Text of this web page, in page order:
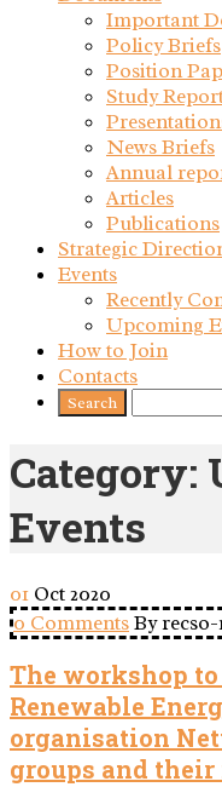
Important
Policy Briefs
Position
Study
News Briefs
Annual
Articles
Publications
Strategic
Events
Recently
Upcoming
How to Join
Contacts
Category:
Events
01 Oct2020
0 CommentsBy
The workshop
Renewable
organisation
groups and their